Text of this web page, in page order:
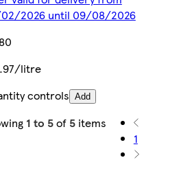
2026 until 09/08/2026
litre
controls Add
1 to 5of 5items
1